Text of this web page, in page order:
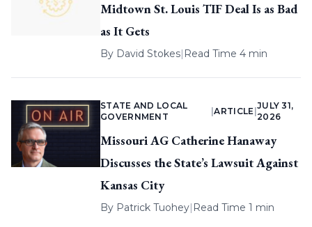
Midtown St. Louis TIF Deal Is as Bad
as It Gets
By David Stokes| Read Time 4 min
STATE AND LOCAL
GOVERNMENT
|ARTICLE
JULY 31,
2026
Missouri AG Catherine Hanaway
Discusses the State’s Lawsuit Against
Kansas City
By Patrick Tuohey| Read Time 1 min